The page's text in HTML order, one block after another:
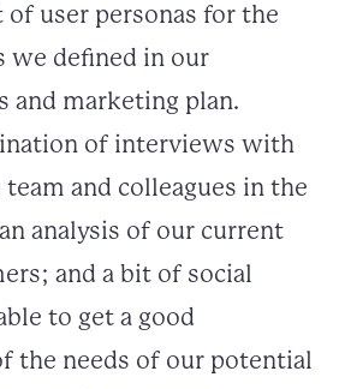
of user personas for the
we defined in our
and marketing plan.
of interviews with
and colleagues in the
analysis of our current
and a bit of social
to get a good
the needs of our potential